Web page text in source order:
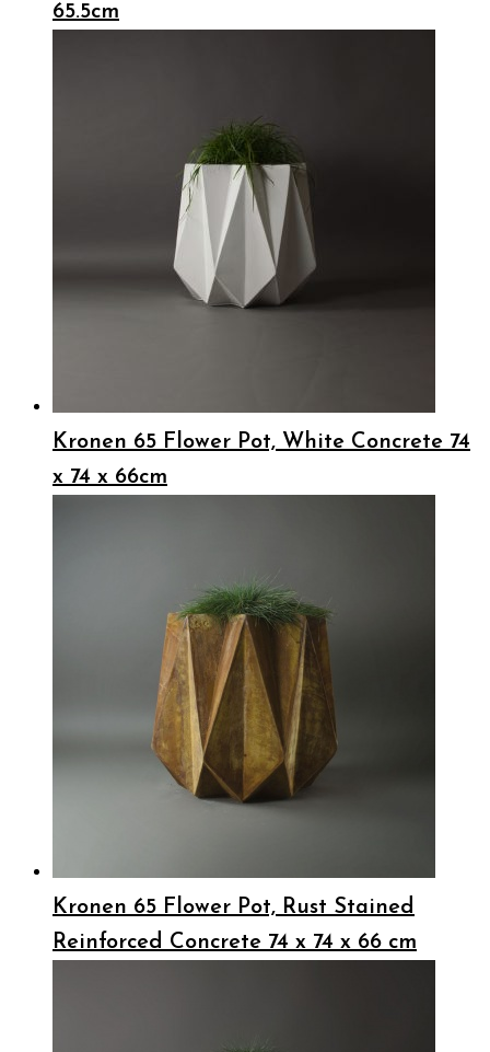
65.5cm
Kronen 65 Flower Pot, White Concrete 74
x 74 x 66cm
Kronen 65 Flower Pot, Rust Stained
Reinforced Concrete 74 x 74 x 66 cm